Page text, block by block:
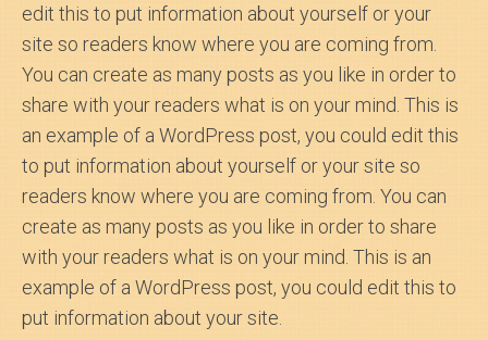
edit this to put information about yourself or your
site so readers know where you are coming from.
You can create as many posts as you like in order to
share with your readers what is on your mind. This is
an example of a WordPress post, you could edit this
to put information about yourself or your site so
readers know where you are coming from. You can
create as many posts as you like in order to share
with your readers what is on your mind. This is an
example of a WordPress post, you could edit this to
put information about your site.